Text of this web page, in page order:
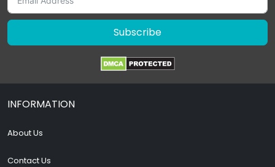
Subscribe
INFORMATION
About Us
Contact Us